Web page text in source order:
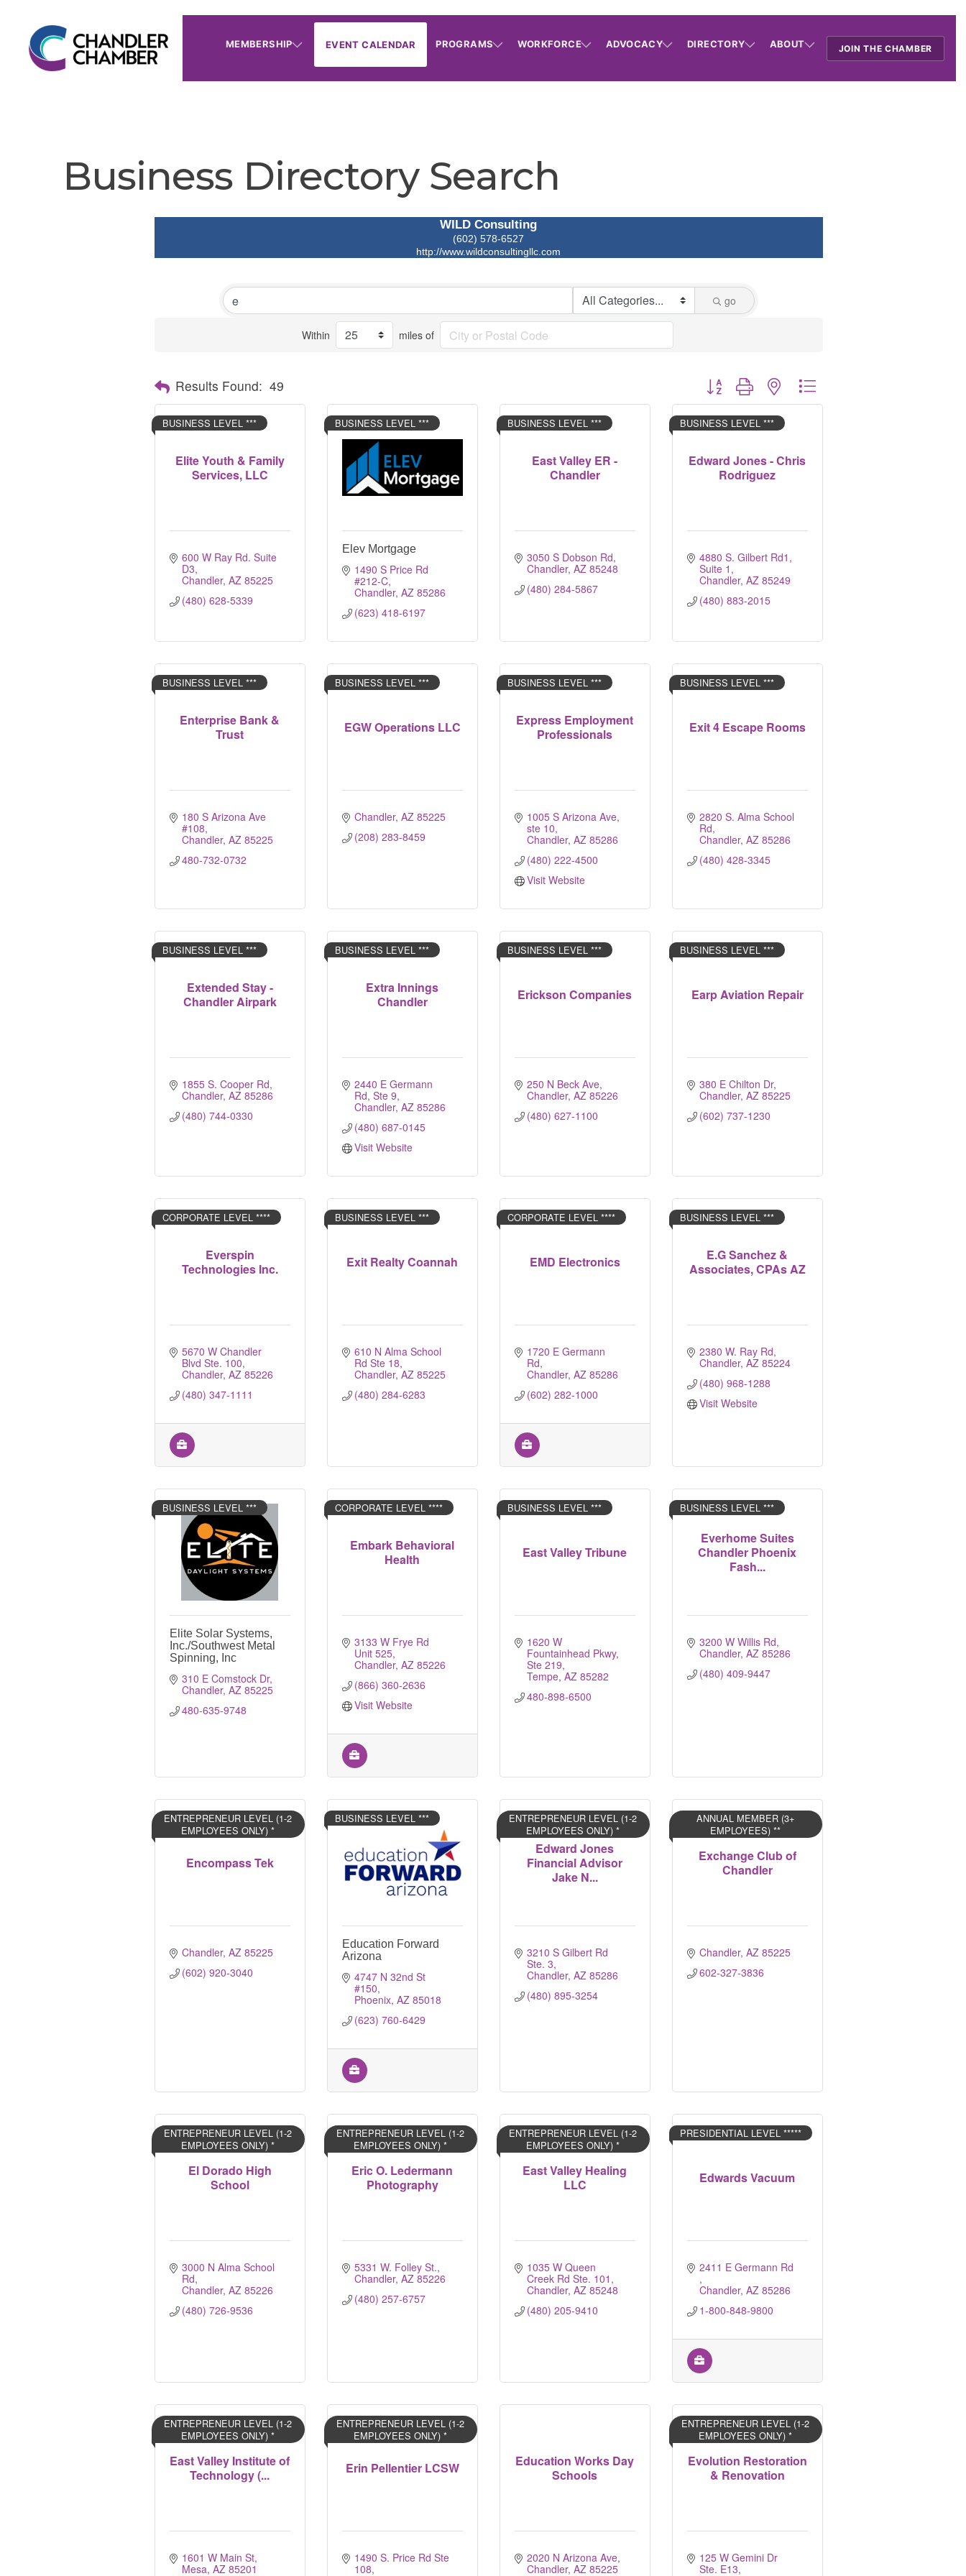
MEMBERSHIP EVENT CALENDAR PROGRAMS WORKFORCE ADVOCACY DIRECTORY ABOUT JOIN THE CHAMBER
Business Directory Search
WILD Consulting
(602) 578-6527
http://www.wildconsultingllc.com
go
Within miles of
Results Found: 49 Button group with nested dropdown
Elite Youth & Family
Services, LLC
BUSINESS LEVEL ***
600 W Ray Rd. Suite
D3
Chandler AZ 85225
(480) 628-5339
BUSINESS LEVEL ***
Elev Mortgage
1490 S Price Rd
#212-C
Chandler AZ 85286
(623) 418-6197
East Valley ER -
Chandler
BUSINESS LEVEL ***
3050 S Dobson Rd
Chandler AZ 85248
(480) 284-5867
Edward Jones - Chris
Rodriguez
BUSINESS LEVEL ***
4880 S. Gilbert Rd1
Suite 1
Chandler AZ 85249
(480) 883-2015
Enterprise Bank &
Trust
BUSINESS LEVEL ***
180 S Arizona Ave
#108
Chandler AZ 85225
480-732-0732
EGW Operations LLC
BUSINESS LEVEL ***
Chandler AZ 85225
(208) 283-8459
Express Employment
Professionals
BUSINESS LEVEL ***
1005 S Arizona Ave,
ste 10
Chandler AZ 85286
(480) 222-4500
Visit Website
Exit 4 Escape Rooms
BUSINESS LEVEL ***
2820 S. Alma School
Rd
Chandler AZ 85286
(480) 428-3345
Extended Stay -
Chandler Airpark
BUSINESS LEVEL ***
1855 S. Cooper Rd
Chandler AZ 85286
(480) 744-0330
Extra Innings
Chandler
BUSINESS LEVEL ***
2440 E Germann
Rd, Ste 9
Chandler AZ 85286
(480) 687-0145
Visit Website
Erickson Companies
BUSINESS LEVEL ***
250 N Beck Ave
Chandler AZ 85226
(480) 627-1100
Earp Aviation Repair
BUSINESS LEVEL ***
380 E Chilton Dr
Chandler AZ 85225
(602) 737-1230
Everspin
Technologies Inc.
CORPORATE LEVEL ****
5670 W Chandler
Blvd Ste. 100
Chandler AZ 85226
(480) 347-1111
Exit Realty Coannah
BUSINESS LEVEL ***
610 N Alma School
Rd Ste 18
Chandler AZ 85225
(480) 284-6283
EMD Electronics
CORPORATE LEVEL ****
1720 E Germann
Rd
Chandler AZ 85286
(602) 282-1000
E.G Sanchez &
Associates, CPAs AZ
BUSINESS LEVEL ***
2380 W. Ray Rd
Chandler AZ 85224
(480) 968-1288
Visit Website
BUSINESS LEVEL ***
Elite Solar Systems,
Inc./Southwest Metal
Spinning, Inc
310 E Comstock Dr
Chandler AZ 85225
480-635-9748
Embark Behavioral
Health
CORPORATE LEVEL ****
3133 W Frye Rd
Unit 525
Chandler AZ 85226
(866) 360-2636
Visit Website
East Valley Tribune
BUSINESS LEVEL ***
1620 W
Fountainhead Pkwy,
Ste 219
Tempe AZ 85282
480-898-6500
Everhome Suites
Chandler Phoenix
Fash...
BUSINESS LEVEL ***
3200 W Willis Rd
Chandler AZ 85286
(480) 409-9447
Encompass Tek
ENTREPRENEUR LEVEL (1-2
EMPLOYEES ONLY) *
Chandler AZ 85225
(602) 920-3040
BUSINESS LEVEL ***
Education Forward
Arizona
4747 N 32nd St
#150
Phoenix AZ 85018
(623) 760-6429
Edward Jones
Financial Advisor
Jake N...
ENTREPRENEUR LEVEL (1-2
EMPLOYEES ONLY) *
3210 S Gilbert Rd
Ste. 3
Chandler AZ 85286
(480) 895-3254
Exchange Club of
Chandler
ANNUAL MEMBER (3+
EMPLOYEES) **
Chandler AZ 85225
602-327-3836
El Dorado High
School
ENTREPRENEUR LEVEL (1-2
EMPLOYEES ONLY) *
3000 N Alma School
Rd
Chandler AZ 85226
(480) 726-9536
Eric O. Ledermann
Photography
ENTREPRENEUR LEVEL (1-2
EMPLOYEES ONLY) *
5331 W. Folley St.
Chandler AZ 85226
(480) 257-6757
East Valley Healing
LLC
ENTREPRENEUR LEVEL (1-2
EMPLOYEES ONLY) *
1035 W Queen
Creek Rd Ste. 101
Chandler AZ 85248
(480) 205-9410
Edwards Vacuum
PRESIDENTIAL LEVEL *****
Chandler AZ 85286
1-800-848-9800
East Valley Institute of
Technology (...
ENTREPRENEUR LEVEL (1-2
EMPLOYEES ONLY) *
1601 W Main St
Mesa AZ 85201
Erin Pellentier LCSW
ENTREPRENEUR LEVEL (1-2
EMPLOYEES ONLY) *
1490 S. Price Rd Ste
108
Education Works Day
Schools
2020 N Arizona Ave
Chandler AZ 85225
Evolution Restoration
& Renovation
ENTREPRENEUR LEVEL (1-2
EMPLOYEES ONLY) *
125 W Gemini Dr
Ste. E13